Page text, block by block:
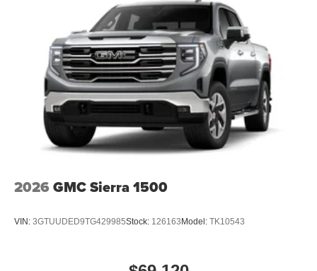
2026 GMC Sierra 1500
VIN: 3GTUUDED9TG429985Stock: 126163 Model: TK10543